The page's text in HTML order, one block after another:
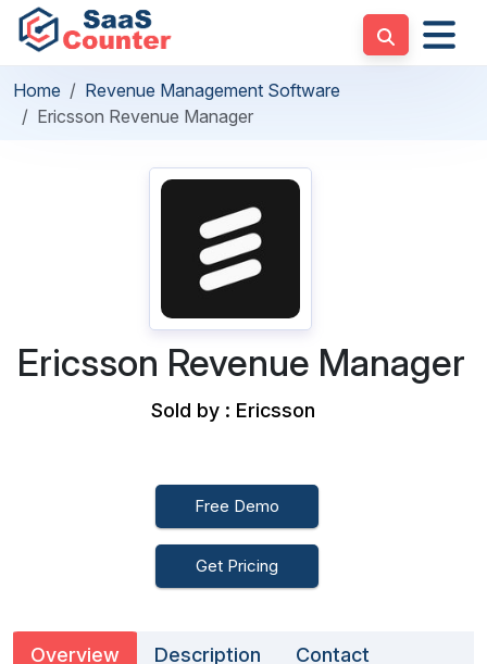
Home
Revenue Management Software
Ericsson Revenue Manager
Ericsson Revenue Manager
Sold by : Ericsson
Free Demo
Get Pricing
Overview Description Contact